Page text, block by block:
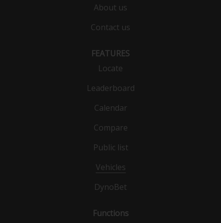
About us
Contact us
FEATURES
Locate
Leaderboard
Calendar
Compare
Public list
Vehicles
DynoBet
Functions